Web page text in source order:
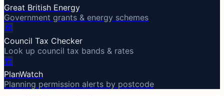
Great British Energy
Government grants & energy schemes
🏛️
Council Tax Checker
Look up council tax bands & rates
🏗️
PlanWatch
Planning permission alerts by postcode